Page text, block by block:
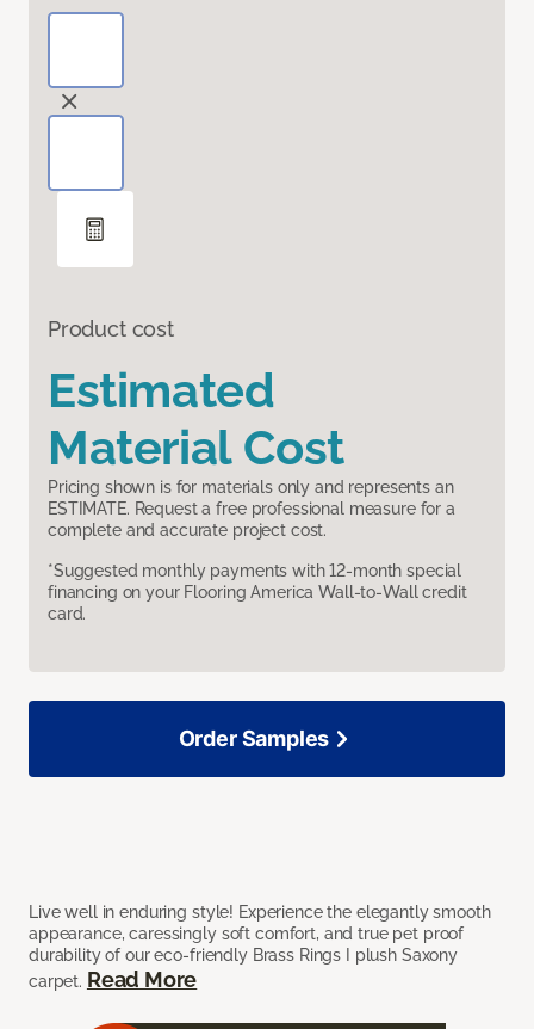
Product cost
Estimated
Material Cost
Pricing shown is for materials only and represents an
ESTIMATE. Request a free professional measure for a
complete and accurate project cost.
*Suggested monthly payments with 12-month special
financing on your Flooring America Wall-to-Wall credit
card.
Live well in enduring style! Experience the elegantly smooth
appearance, caressingly soft comfort, and true pet proof
durability of our eco-friendly Brass Rings I plush Saxony
carpet. Read More
Order Samples